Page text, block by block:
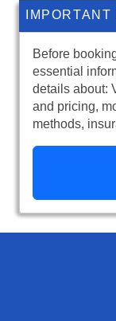
Before
essential
details about:
and pricing,
methods,